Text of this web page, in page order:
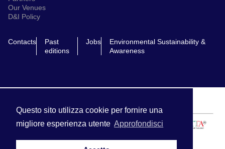
Questo sito utilizza cookie per fornire una
migliore esperienza utente Approfondisci
Our Venues
D&I Policy
Contacts
Past
editions
Jobs
Environmental Sustainability &
Awareness